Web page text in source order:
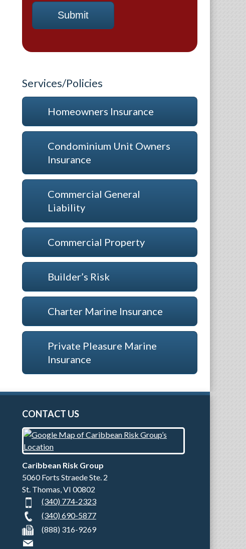
Submit
Services/Policies
Homeowners Insurance
Condominium Unit Owners
Insurance
Commercial General
Liability
Commercial Property
Builder’s Risk
Charter Marine Insurance
Private Pleasure Marine
Insurance
CONTACT US
Caribbean Risk Group
5060 Forts Straede Ste. 2
St. Thomas,VI 00802
(340) 774-2323
(340) 690-5877
(888) 316-9269